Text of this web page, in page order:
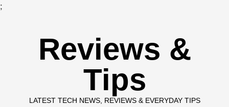
;
Reviews &
Tips
LATEST TECH NEWS, REVIEWS & EVERYDAY TIPS